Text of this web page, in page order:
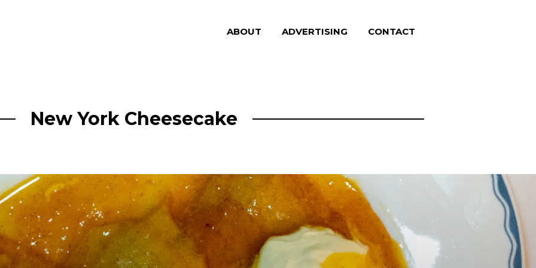
ABOUT ADVERTISING CONTACT
New York Cheesecake